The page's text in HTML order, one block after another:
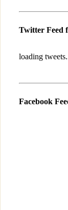
Twitter Feed
loading
Facebook